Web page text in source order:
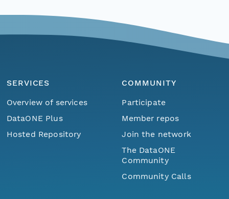
SERVICES
Overview of services
DataONE Plus
Hosted Repository
COMMUNITY
Participate
Member repos
Join the network
The DataONE
Community
Community Calls